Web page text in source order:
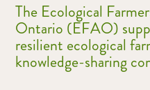
The Ecological
Ontario (EFAO)
resilient ecological
knowledge-sharing